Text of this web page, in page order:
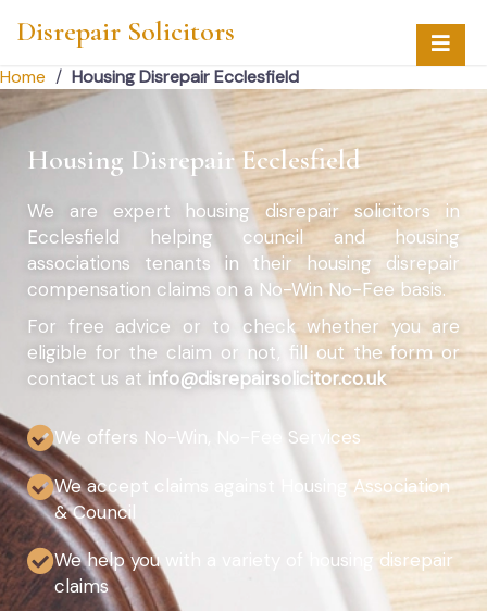
Disrepair Solicitors
Home / Housing Disrepair Ecclesfield
Housing Disrepair Ecclesfield
We are expert housing disrepair solicitors in
Ecclesfield helping council and housing
associations tenants in their housing disrepair
compensation claims on a No-Win No-Fee basis.
For free advice or to check whether you are
eligible for the claim or not, fill out the form or
contact us at info@disrepairsolicitor.co.uk
We offers No-Win, No-Fee Services
We accept claims against Housing Association
& Council
We help you with a variety of housing disrepair
claims